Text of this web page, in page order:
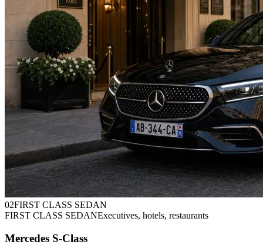
02FIRST CLASS SEDAN
FIRST CLASS SEDANExecutives, hotels, restaurants
Mercedes S-Class